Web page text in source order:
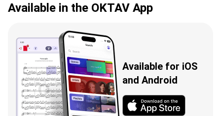
Available in the OKTAV App
Available for iOS
and Android